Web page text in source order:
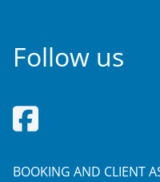
Follow us
BOOKING AND CLIENT